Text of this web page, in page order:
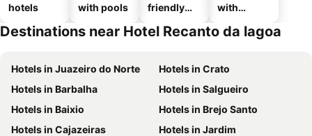
hotels
with pools
friendly
with
Destinations near Hotel Recanto da lagoa
Hotels in Juazeiro do Norte
Hotels in Crato
Hotels in Barbalha
Hotels in Salgueiro
Hotels in Baixio
Hotels in Brejo Santo
Hotels in Cajazeiras
Hotels in Jardim